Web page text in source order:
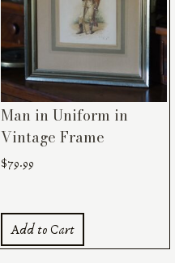
Man in Uniform in
Vintage Frame
$79.99
Add to Cart